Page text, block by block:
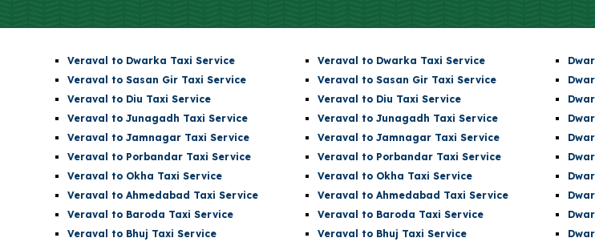
Veraval to Dwarka Taxi Service
Veraval to Sasan Gir Taxi Service
Veraval to Diu Taxi Service
Veraval to Junagadh Taxi Service
Veraval to Jamnagar Taxi Service
Veraval to Porbandar Taxi Service
Veraval to Okha Taxi Service
Veraval to Ahmedabad Taxi Service
Veraval to Baroda Taxi Service
Veraval to Bhuj Taxi Service
Veraval to Dwarka Taxi Service
Veraval to Sasan Gir Taxi Service
Veraval to Diu Taxi Service
Veraval to Junagadh Taxi Service
Veraval to Jamnagar Taxi Service
Veraval to Porbandar Taxi Service
Veraval to Okha Taxi Service
Veraval to Ahmedabad Taxi Service
Veraval to Baroda Taxi Service
Veraval to Bhuj Taxi Service